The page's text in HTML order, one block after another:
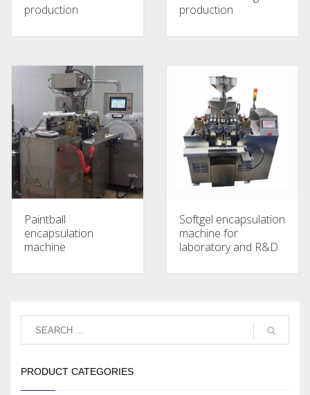
production
production
Paintball
encapsulation
machine
Softgel encapsulation
machine for
laboratory and R&D
PRODUCT CATEGORIES